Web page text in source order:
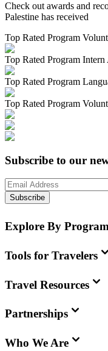
Check out awards and
Palestine has received
Top Rated Program
Top Rated Program
Top Rated Program
Top Rated Program
Subscribe to our
Subscribe
Explore By
Tools for Travelers
Travel Resources
Partnerships
Who We Are